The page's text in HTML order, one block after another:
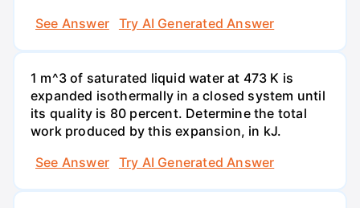
See Answer Try AI Generated Answer
1 m^3 of saturated liquid water at 473 K is
expanded isothermally in a closed system until
its quality is 80 percent. Determine the total
work produced by this expansion, in kJ.
See Answer
Try AI Generated Answer